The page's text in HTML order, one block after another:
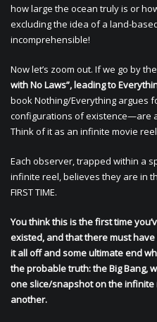
how large the ocean truly is or
excluding the idea of a land-
incomprehensible!
Now let’s zoom out. If we go by
with No Laws”, leading to
book Nothing/Everything argues
configurations of existence—are
Think of it as an infinite movie
Each observer, trapped within a
infinite reel, believes they are in
FIRST TIME.
You think this is the first time
existed, and that there must have
it all off and some ultimate end
the probable truth: the Big Bang,
one slice/snapshot on the infinite
another.